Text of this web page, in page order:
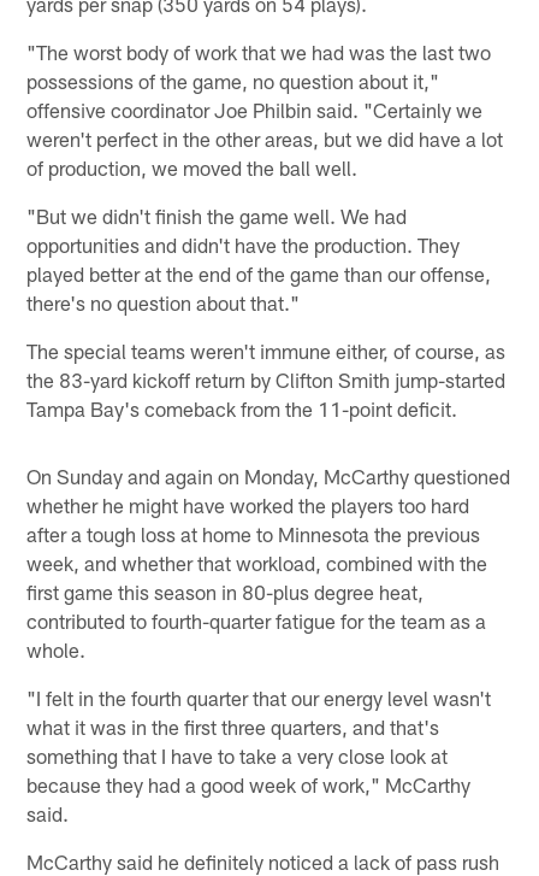
"The worst body of work that we had was the last two
possessions of the game, no question about it,"
offensive coordinator Joe Philbin said. "Certainly we
weren't perfect in the other areas, but we did have a lot
of production, we moved the ball well.
"But we didn't finish the game well. We had
opportunities and didn't have the production. They
played better at the end of the game than our offense,
there's no question about that."
The special teams weren't immune either, of course, as
the 83-yard kickoff return by Clifton Smith jump-started
Tampa Bay's comeback from the 11-point deficit.
On Sunday and again on Monday, McCarthy questioned
whether he might have worked the players too hard
after a tough loss at home to Minnesota the previous
week, and whether that workload, combined with the
first game this season in 80-plus degree heat,
contributed to fourth-quarter fatigue for the team as a
whole.
"I felt in the fourth quarter that our energy level wasn't
what it was in the first three quarters, and that's
something that I have to take a very close look at
because they had a good week of work," McCarthy
said.
McCarthy said he definitely noticed a lack of pass rush